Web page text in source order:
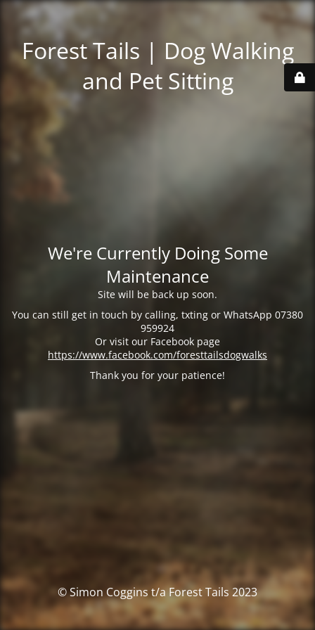
Forest Tails | Dog Walking
and Pet Sitting
We're Currently Doing Some
Maintenance
Site will be back up soon.
You can still get in touch by calling, txting or WhatsApp 07380
959924
Or visit our Facebook page
https://www.facebook.com/foresttailsdogwalks
Thank you for your patience!
© Simon Coggins t/a Forest Tails 2023